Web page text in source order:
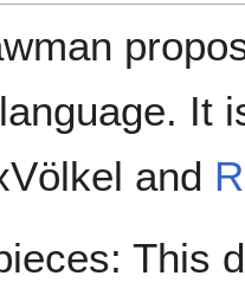
It
and
This